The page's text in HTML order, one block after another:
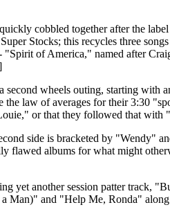
cobbled together after the
Stocks; this recycles three
of America," named after
second wheels outing, starting
law of averages for their 3:30
or that they followed that with
side is bracketed by "Wendy"
flawed albums for what might
yet another session patter track,
and "Help Me, Ronda"